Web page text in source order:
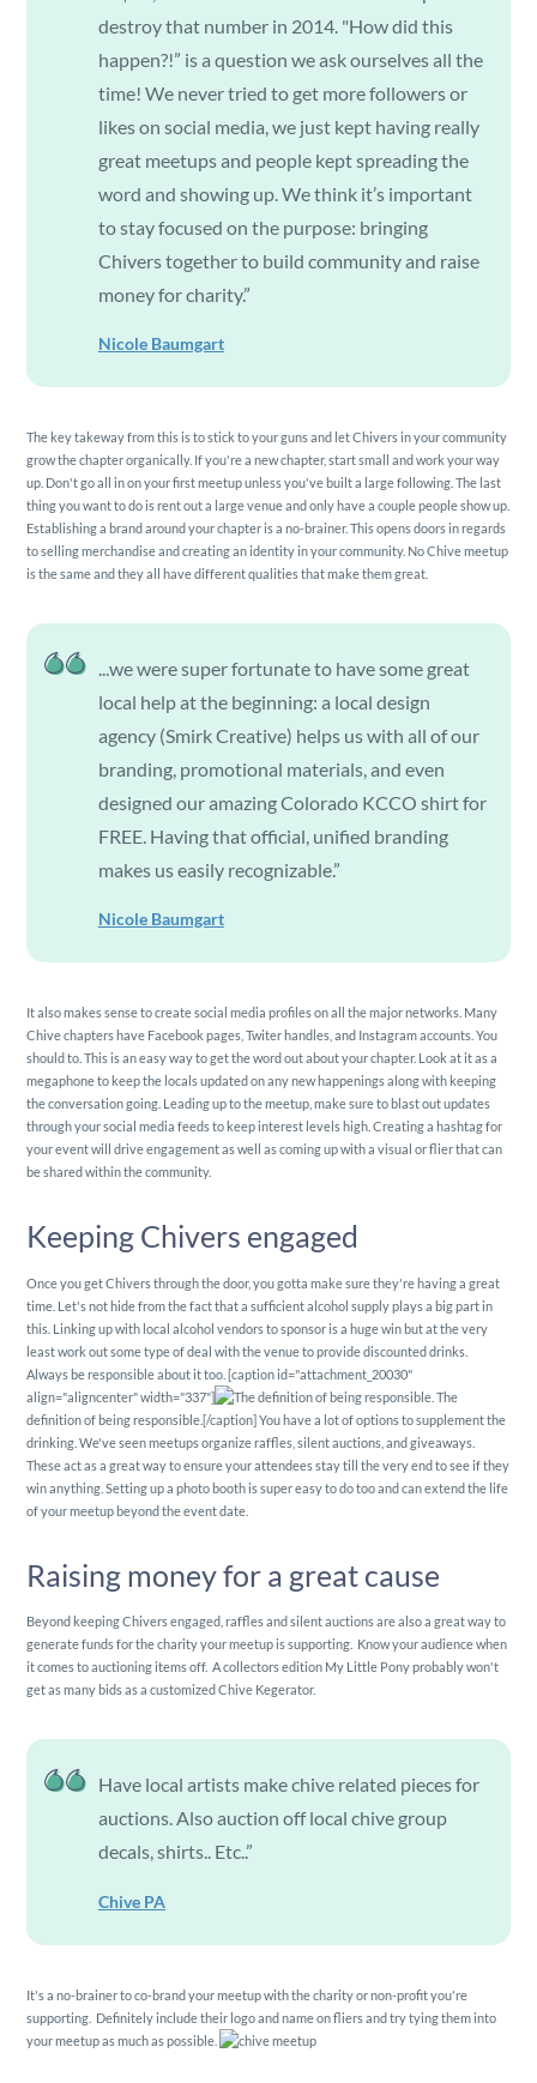
destroy that number in 2014. "How did this
happen?!” is a question we ask ourselves all the
time! We never tried to get more followers or
likes on social media, we just kept having really
great meetups and people kept spreading the
word and showing up. We think it’s important
to stay focused on the purpose: bringing
Chivers together to build community and raise
money for charity.”
Nicole Baumgart
The key takeway from this is to stick to your guns and let Chivers in your community
grow the chapter organically. If you're a new chapter, start small and work your way
up. Don't go all in on your first meetup unless you've built a large following. The last
thing you want to do is rent out a large venue and only have a couple people show up.
Establishing a brand around your chapter is a no-brainer. This opens doors in regards
to selling merchandise and creating an identity in your community. No Chive meetup
is the same and they all have different qualities that make them great.
...we were super fortunate to have some great
local help at the beginning: a local design
agency (Smirk Creative) helps us with all of our
branding, promotional materials, and even
designed our amazing Colorado KCCO shirt for
FREE. Having that official, unified branding
makes us easily recognizable.”
Nicole Baumgart
It also makes sense to create social media profiles on all the major networks. Many
Chive chapters have Facebook pages, Twiter handles, and Instagram accounts. You
should to. This is an easy way to get the word out about your chapter. Look at it as a
megaphone to keep the locals updated on any new happenings along with keeping
the conversation going. Leading up to the meetup, make sure to blast out updates
through your social media feeds to keep interest levels high. Creating a hashtag for
your event will drive engagement as well as coming up with a visual or flier that can
be shared within the community.
Keeping Chivers engaged
Once you get Chivers through the door, you gotta make sure they're having a great
time. Let's not hide from the fact that a sufficient alcohol supply plays a big part in
this. Linking up with local alcohol vendors to sponsor is a huge win but at the very
least work out some type of deal with the venue to provide discounted drinks.
Always be responsible about it too. [caption id="attachment_20030"
align="aligncenter" width="337"]
The
definition of being responsible.[/caption] You have a lot of options to supplement the
drinking. We've seen meetups organize raffles, silent auctions, and giveaways.
These act as a great way to ensure your attendees stay till the very end to see if they
win anything. Setting up a photo booth is super easy to do too and can extend the life
of your meetup beyond the event date.
Raising money for a great cause
Beyond keeping Chivers engaged, raffles and silent auctions are also a great way to
generate funds for the charity your meetup is supporting. Know your audience when
it comes to auctioning items off. A collectors edition My Little Pony probably won't
get as many bids as a customized Chive Kegerator.
Have local artists make chive related pieces for
auctions. Also auction off local chive group
decals, shirts.. Etc..”
Chive PA
It's a no-brainer to co-brand your meetup with the charity or non-profit you're
supporting. Definitely include their logo and name on fliers and try tying them into
your meetup as much as possible.